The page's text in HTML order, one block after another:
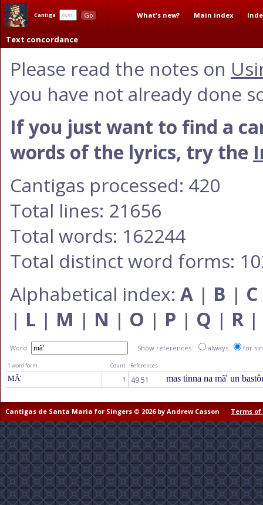
Cantiga Go What's new? Main index
Text concordance
Please read the notes on
you have not already done
If you just want to find a
words of the lyrics, try the
Cantigas processed: 420
Total lines: 21656
Total words: 162244
Total distinct word forms:
Alphabetical index: A | B | C
| L | M | N | O | P | Q | R |
Word: Show references: always for
1 word form Count References
MÃ' 1 49:51 mas tinna na mã' un
Cantigas de Santa Maria for Singers © 2026 by Andrew Casson Terms of